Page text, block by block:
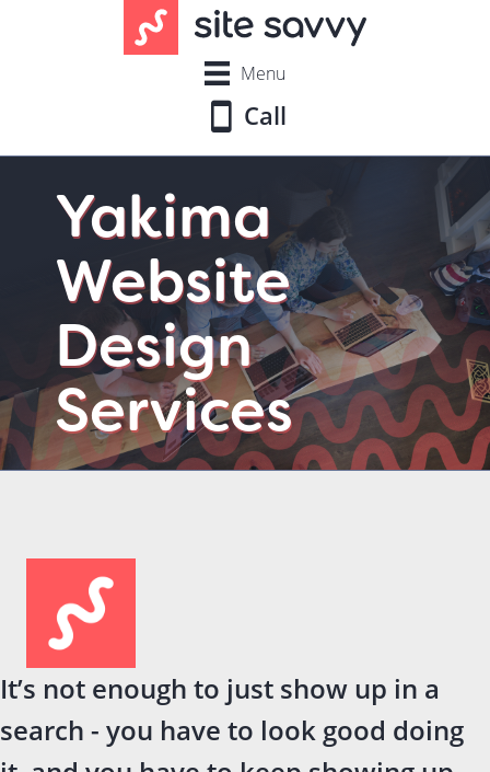
Menu
Call
Yakima
Website
Design
Services
It’s not enough to just show up in a
search - you have to look good doing